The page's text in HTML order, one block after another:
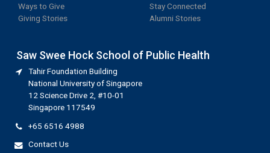
Ways to Give
Giving Stories
Stay Connected
Alumni Stories
Saw Swee Hock School of Public Health
Tahir Foundation Building
National University of Singapore
12 Science Drive 2, #10-01
Singapore 117549
+65 6516 4988
Contact Us